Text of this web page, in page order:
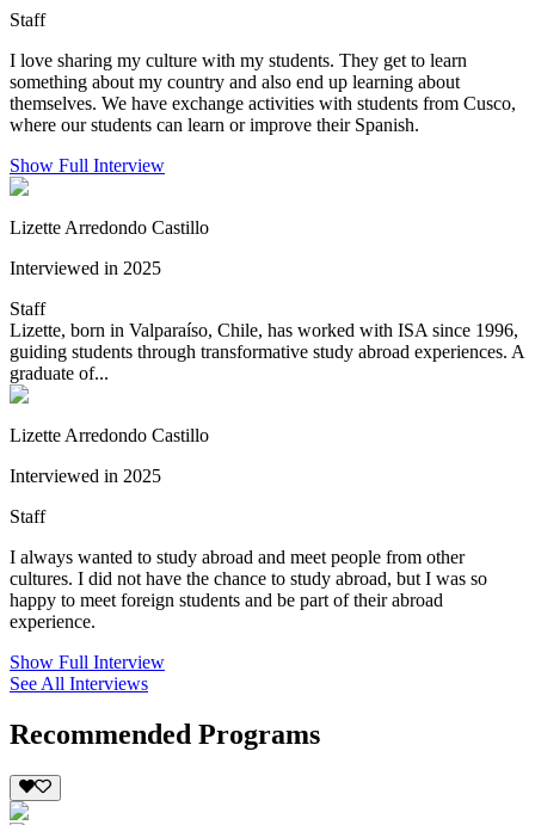
Staff
I love sharing my culture with my students. They get to learn
something about my country and also end up learning about
themselves. We have exchange activities with students from Cusco,
where our students can learn or improve their Spanish.
Show Full Interview
Lizette Arredondo Castillo
Interviewed in 2025
Staff
Lizette, born in Valparaíso, Chile, has worked with ISA since 1996,
guiding students through transformative study abroad experiences. A
graduate of...
Lizette Arredondo Castillo
Interviewed in 2025
Staff
I always wanted to study abroad and meet people from other
cultures. I did not have the chance to study abroad, but I was so
happy to meet foreign students and be part of their abroad
experience.
Show Full Interview
See All Interviews
Recommended Programs